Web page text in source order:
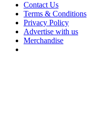
Contact Us
Terms & Conditions
Privacy Policy
Advertise with us
Merchandise